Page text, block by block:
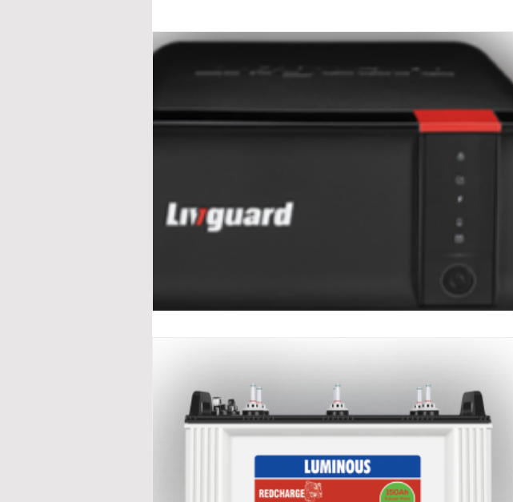
Car Battery Shop in Ghaziabad Microtek
Microtek Distributor Ghaziabad E rickshaw